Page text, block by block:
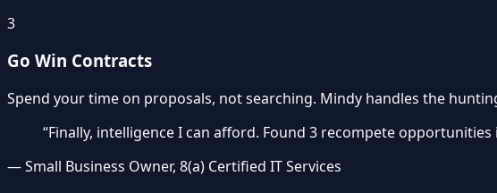
3
Go Win Contracts
Spend your time on proposals, not searching. Mindy handles the
“Finally, intelligence I can afford. Found 3 recompete
— Small Business Owner, 8(a) Certified IT Services